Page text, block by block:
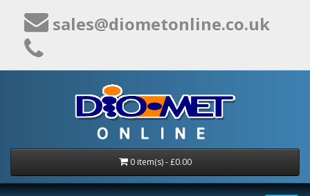
sales@diometonline.co.uk
0 item(s) - £0.00